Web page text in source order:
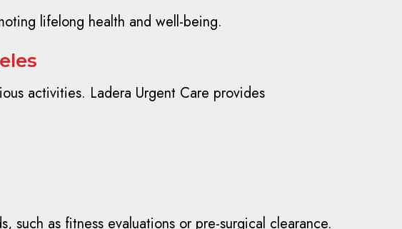
lifelong health and well-being.
activities. Ladera Urgent Care provides
such as fitness evaluations or pre-surgical clearance.